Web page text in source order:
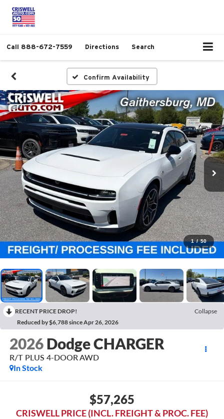
Call 888-672-7559 Directions Search
Confirm Availability
1 / 50
RECENT PRICE DROP!
Collapse
Reduced by $6,788 since Apr 26, 2026
2026 Dodge CHARGER
R/T PLUS 4-DOOR AWD
In Stock
$57,265
CRISWELL PRICE (INCL. FREIGHT & PROC. FEE)